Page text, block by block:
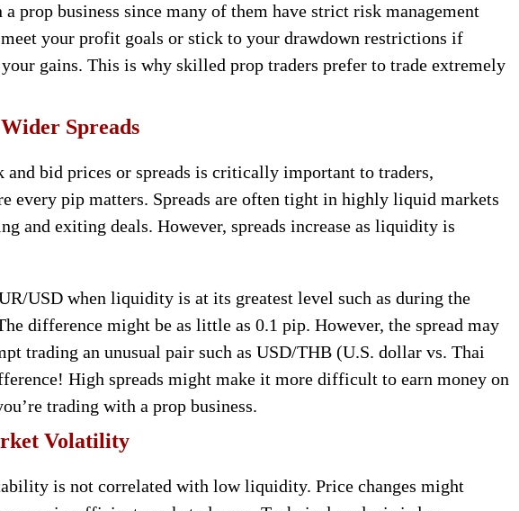
prop business since many of them have strict risk management
your profit goals or stick to your drawdown restrictions if
gains. This is why skilled prop traders prefer to trade extremely
Spreads
and bid prices or spreads is critically important to traders,
every pip matters. Spreads are often tight in highly liquid markets
and exiting deals. However, spreads increase as liquidity is
USD when liquidity is at its greatest level such as during the
difference might be as little as 0.1 pip. However, the spread may
trading an unusual pair such as USD/THB (U.S. dollar vs. Thai
High spreads might make it more difficult to earn money on
trading with a prop business.
Volatility
is not correlated with low liquidity. Price changes might